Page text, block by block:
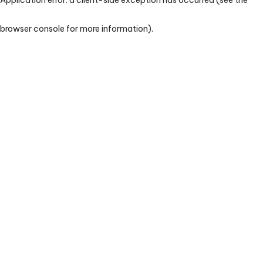
browser console for more information).